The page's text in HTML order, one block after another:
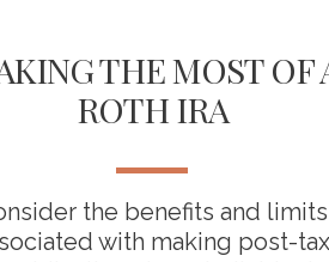
THE MOST OF
ROTH IRA
the benefits and limits
with making post-tax